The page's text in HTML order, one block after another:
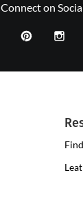
Connect on